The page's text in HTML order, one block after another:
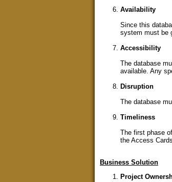
Availability
Since this
system must be
Accessibility
The database
available. Any
Disruption
The database
Timeliness
The first phase
the Access
Business Solution
Project